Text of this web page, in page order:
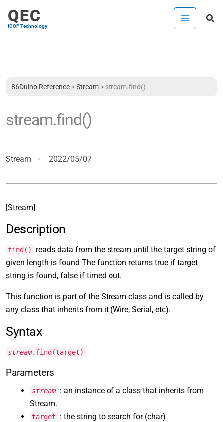
QEC
ICOP Technology
86Duino Reference >Stream > stream.find()
stream.find()
Stream 2022/05/07
[Stream]
Description
find()
reads data from the stream until the target string of
given length is found The function returns true if target
string is found, false if timed out.
This function is part of the Stream class and is called by
any class that inherits from it (Wire, Serial, etc).
Syntax
stream.find(target)
Parameters
stream : an instance of a class that inherits from
Stream.
target : the string to search for (char)